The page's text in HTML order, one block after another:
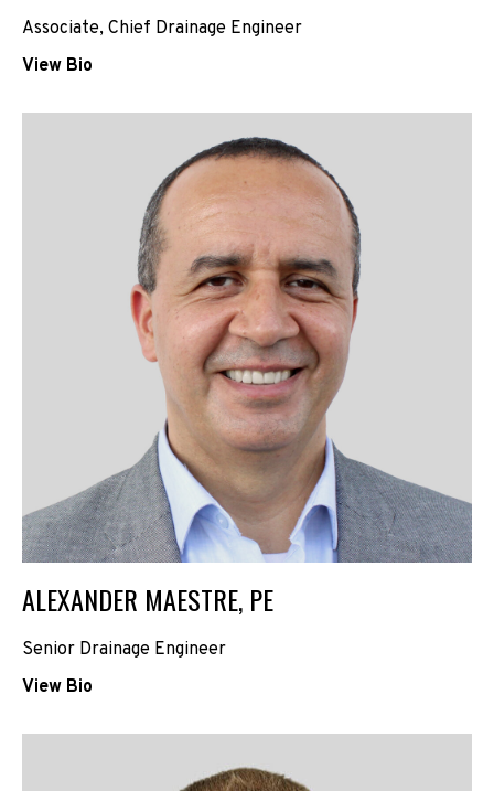
Associate, Chief Drainage Engineer
View Bio
ALEXANDER MAESTRE, PE
Senior Drainage Engineer
View Bio